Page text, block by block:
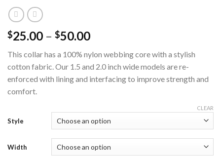
$25.00 – $50.00
This collar has a 100% nylon webbing core with a stylish
cotton fabric. Our 1.5 and 2.0 inch wide models are re-
enforced with lining and interfacing to improve strength and
comfort.
Style
Width
CLEAR